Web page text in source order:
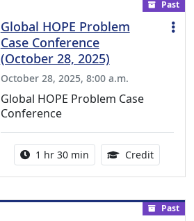
Past
Global HOPE Problem
Case Conference
(October 28, 2025)
October 28, 2025, 8:00 a.m.
Global HOPE Problem Case
Conference
Activity duration:
1 hr 30 min Credit1.50
Past